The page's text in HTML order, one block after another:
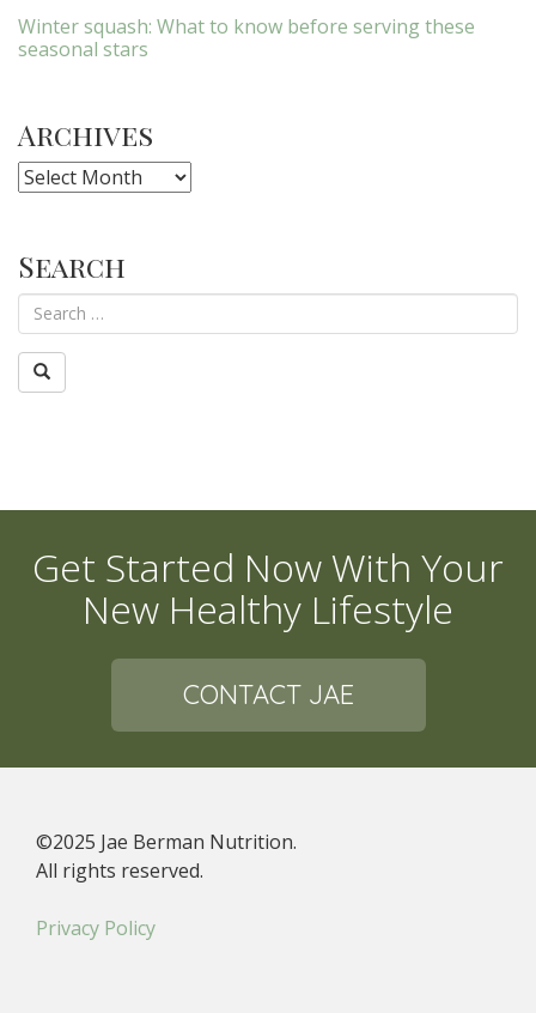
Winter squash: What to know before serving these
seasonal stars
Archives
Archives
Search
Get Started Now With Your
New Healthy Lifestyle
CONTACT JAE
©2025 Jae Berman Nutrition.
All rights reserved.
Privacy Policy